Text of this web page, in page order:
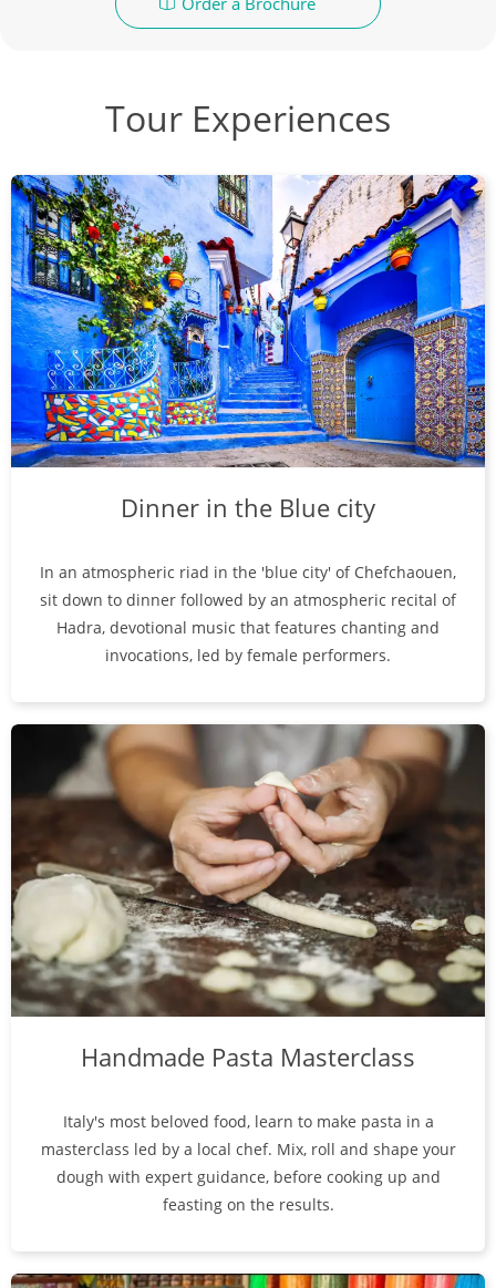
Tour Experiences
Dinner in the Blue city
In an atmospheric riad in the 'blue city' of Chefchaouen,
sit down to dinner followed by an atmospheric recital of
Hadra, devotional music that features chanting and
invocations, led by female performers.
Handmade Pasta Masterclass
Italy's most beloved food, learn to make pasta in a
masterclass led by a local chef. Mix, roll and shape your
dough with expert guidance, before cooking up and
feasting on the results.